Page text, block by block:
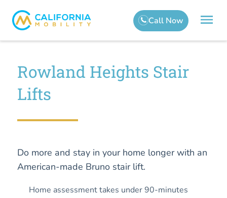
Rowland Heights Stair
Lifts
Do more and stay in your home longer with an
American-made Bruno stair lift.
Home assessment takes under 90-minutes